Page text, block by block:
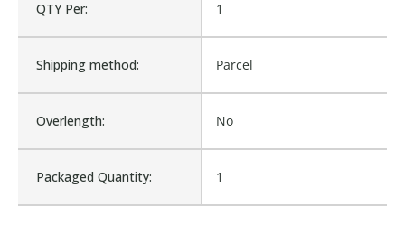
QTY Per: 1
Shipping method: Parcel
Overlength: No
Packaged Quantity: 1